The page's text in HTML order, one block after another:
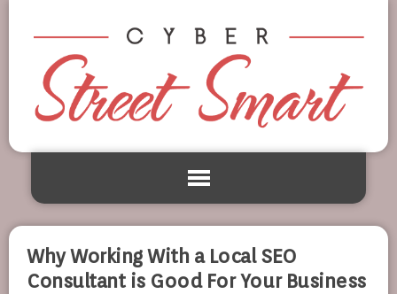
Why Working With a Local SEO
Consultant is Good For Your Business